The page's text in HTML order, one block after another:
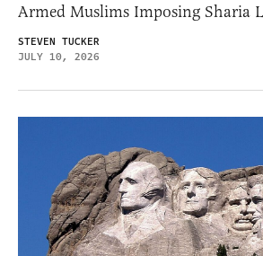
Armed Muslims Imposing Sharia
STEVEN TUCKER
JULY 10, 2026